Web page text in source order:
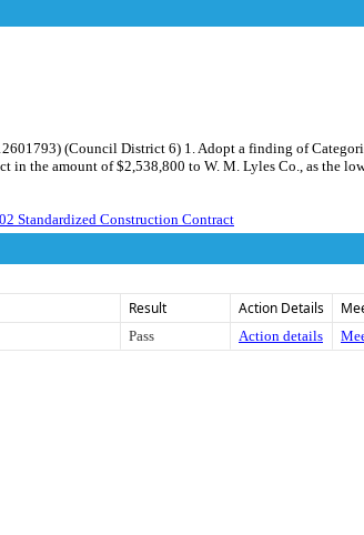
(Council District 6) 1. Adopt a finding of
the amount of $2,538,800 to W. M. Lyles Co., as the
Standardized Construction Contract
Result Action Details
Pass Action details